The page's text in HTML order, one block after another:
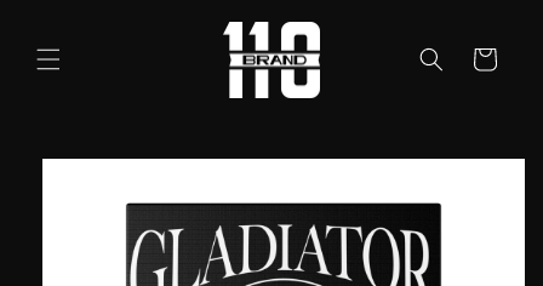
Cart
Skip to
information